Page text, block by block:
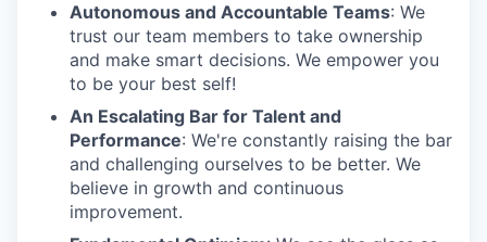
Autonomous and Accountable Teams: We
trust our team members to take ownership
and make smart decisions. We empower you
to be your best self!
An Escalating Bar for Talent and
Performance: We're constantly raising the bar
and challenging ourselves to be better. We
believe in growth and continuous
improvement.